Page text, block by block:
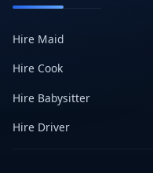
Hire Maid
Hire Cook
Hire Babysitter
Hire Driver